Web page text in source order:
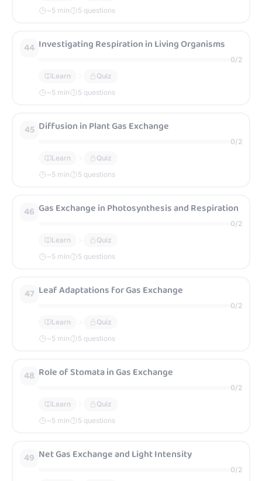
~5 min 5 questions
44 Investigating Respiration in Living Organisms
0/2
Learn
Quiz
~5 min 5 questions
45 Diffusion in Plant Gas Exchange
0/2
Learn
Quiz
~5 min 5 questions
46 Gas Exchange in Photosynthesis and Respiration
0/2
Learn
Quiz
~5 min 5 questions
47 Leaf Adaptations for Gas Exchange
0/2
Learn
Quiz
~5 min 5 questions
48 Role of Stomata in Gas Exchange
0/2
Learn
Quiz
~5 min 5 questions
49 Net Gas Exchange and Light Intensity
0/2